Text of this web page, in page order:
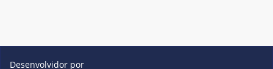
Desenvolvidor por